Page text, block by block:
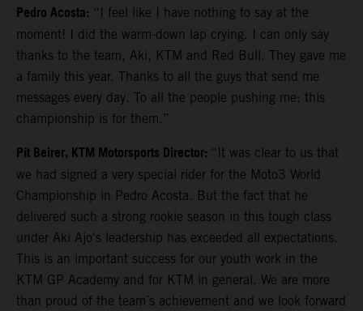
Pedro Acosta: “I feel like I have nothing to say at the
moment! I did the warm-down lap crying. I can only say
thanks to the team, Aki, KTM and Red Bull. They gave me
a family this year. Thanks to all the guys that send me
messages every day. To all the people pushing me: this
championship is for them.”
Pit Beirer, KTM Motorsports Director: “It was clear to us that
we had signed a very special rider for the Moto3 World
Championship in Pedro Acosta. But the fact that he
delivered such a strong rookie season in this tough class
under Aki Ajo's leadership has exceeded all expectations.
This is an important success for our youth work in the
KTM GP Academy and for KTM in general. We are more
than proud of the team´s achievement and we look forward